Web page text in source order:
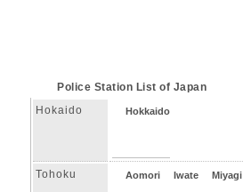
Police Station List of Japan
Hokaido
Hokkaido
Tohoku Aomori Iwate Miyagi